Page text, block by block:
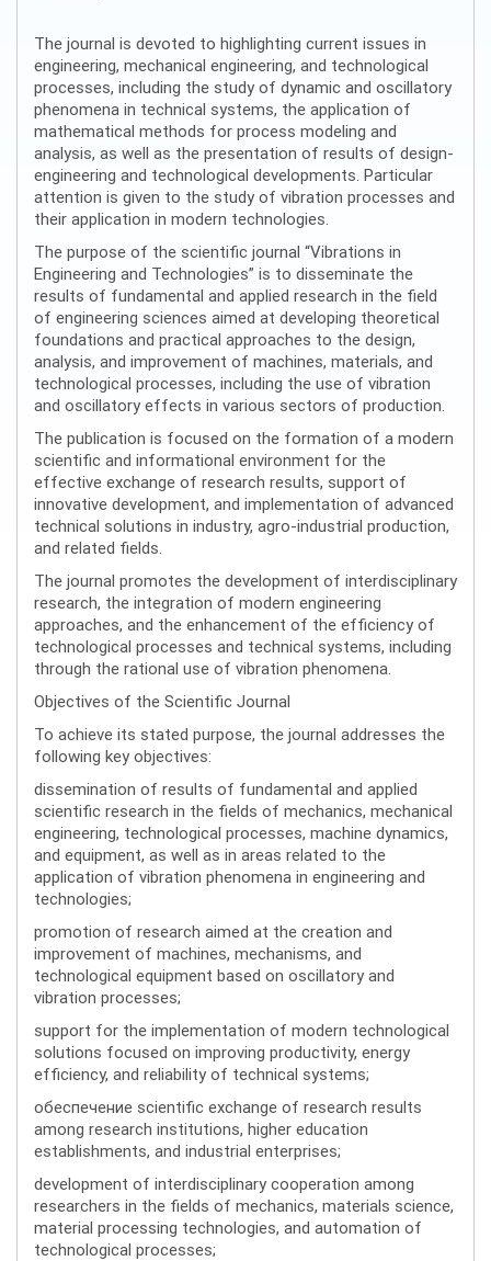
The journal is devoted to highlighting current issues in
engineering, mechanical engineering, and technological
processes, including the study of dynamic and oscillatory
phenomena in technical systems, the application of
mathematical methods for process modeling and
analysis, as well as the presentation of results of design-
engineering and technological developments. Particular
attention is given to the study of vibration processes and
their application in modern technologies.
The purpose of the scientific journal “Vibrations in
Engineering and Technologies” is to disseminate the
results of fundamental and applied research in the field
of engineering sciences aimed at developing theoretical
foundations and practical approaches to the design,
analysis, and improvement of machines, materials, and
technological processes, including the use of vibration
and oscillatory effects in various sectors of production.
The publication is focused on the formation of a modern
scientific and informational environment for the
effective exchange of research results, support of
innovative development, and implementation of advanced
technical solutions in industry, agro-industrial production,
and related fields.
The journal promotes the development of interdisciplinary
research, the integration of modern engineering
approaches, and the enhancement of the efficiency of
technological processes and technical systems, including
through the rational use of vibration phenomena.
Objectives of the Scientific Journal
To achieve its stated purpose, the journal addresses the
following key objectives:
dissemination of results of fundamental and applied
scientific research in the fields of mechanics, mechanical
engineering, technological processes, machine dynamics,
and equipment, as well as in areas related to the
application of vibration phenomena in engineering and
technologies;
promotion of research aimed at the creation and
improvement of machines, mechanisms, and
technological equipment based on oscillatory and
vibration processes;
support for the implementation of modern technological
solutions focused on improving productivity, energy
efficiency, and reliability of technical systems;
обеспечение scientific exchange of research results
among research institutions, higher education
establishments, and industrial enterprises;
development of interdisciplinary cooperation among
researchers in the fields of mechanics, materials science,
material processing technologies, and automation of
technological processes;